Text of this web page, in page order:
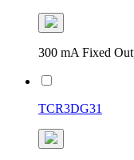
300 mA Fixed
TCR3DG31